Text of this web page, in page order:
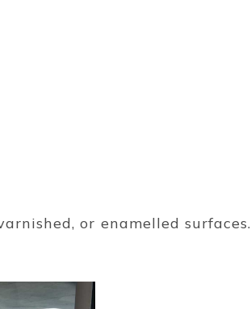
or enamelled surfaces.